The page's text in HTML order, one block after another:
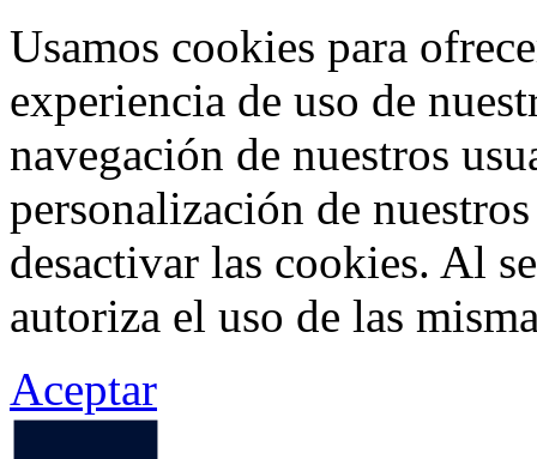
Usamos cookies para
experiencia de uso de
navegación de nuestros
personalización de
desactivar las cookies. Al
autoriza el uso de las
Aceptar